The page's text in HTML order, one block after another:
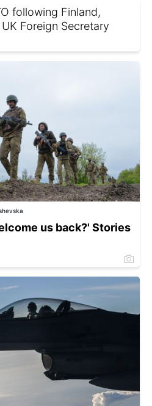
following Finland,
Foreign Secretary
us back?' Stories